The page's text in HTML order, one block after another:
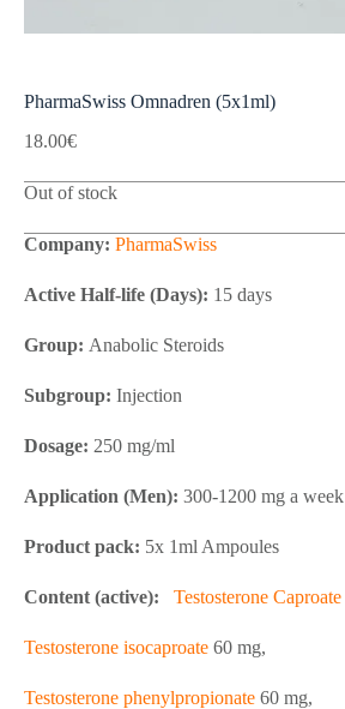
PharmaSwiss Omnadren (5x1ml)
18.00€
Out of stock
Company: PharmaSwiss
Active Half-life (Days): 15 days
Group: Anabolic Steroids
Subgroup: Injection
Dosage: 250 mg/ml
Application (Men): 300-1200 mg a week
Product pack: 5x 1ml Ampoules
Content (active): Testosterone Caproate
Testosterone isocaproate 60 mg,
Testosterone phenylpropionate 60 mg,